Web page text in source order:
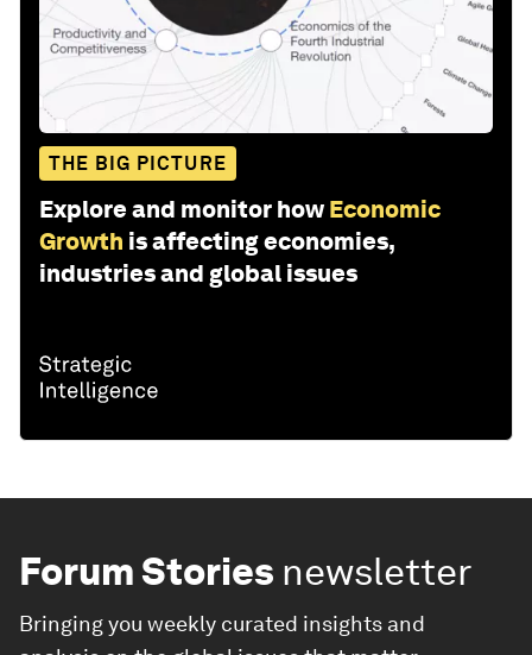
THE BIG PICTURE
Explore and monitor how Economic
Growth is affecting economies,
industries and global issues
Forum Stories newsletter
Bringing you weekly curated insights and